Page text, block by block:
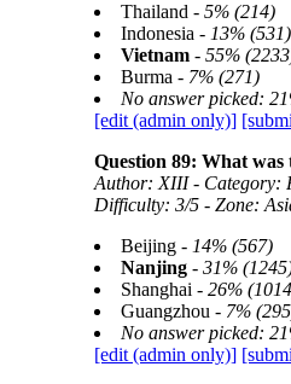
Thailand - 5% (214)
Indonesia - 13% (531)
Vietnam- 55%
Burma - 7% (271)
No answer picked:
[edit (admin only)]
Question 89: What was
Author: XIII - Category:
Difficulty: 3/5 - Zone:
Beijing - 14% (567)
Nanjing- 31%
Shanghai - 26%
Guangzhou - 7%
No answer picked:
[edit (admin only)]